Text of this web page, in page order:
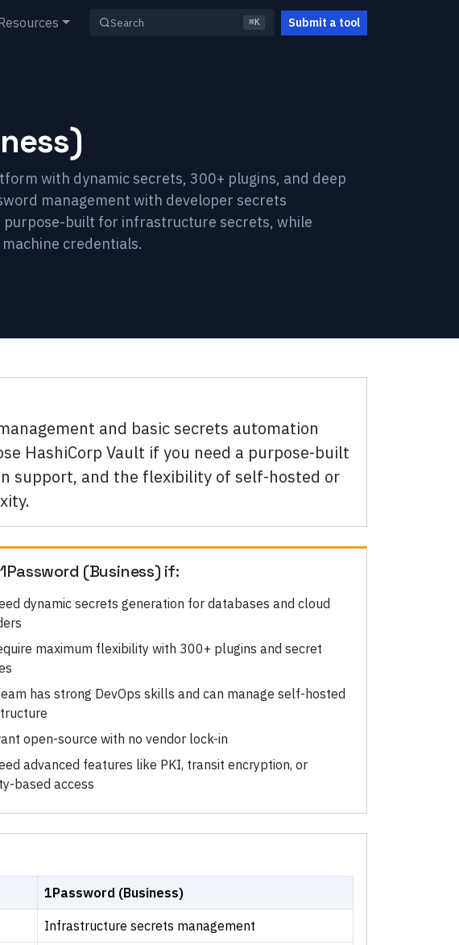
Search ⌘K Submit a tool
with dynamic secrets, 300+ plugins, and deep
management with developer secrets
built for infrastructure secrets, while
credentials.
and basic secrets automation
HashiCorp Vault if you need a purpose-built
support, and the flexibility of self-hosted or
1Password (Business) if:
dynamic secrets generation for databases and cloud
maximum flexibility with 300+ plugins and secret
has strong DevOps skills and can manage self-hosted
open-source with no vendor lock-in
advanced features like PKI, transit encryption, or
based access
1Password (Business)
Infrastructure secrets management